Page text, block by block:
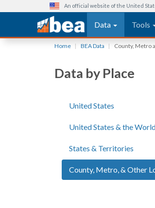
An official website of the United
Main navigation
Data Tools
Home BEA Data County, Metro
Data by Place
United States
United States & the
States & Territories
County, Metro, & Other